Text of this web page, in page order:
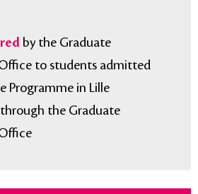
by the Graduate
to students admitted
Programme in Lille
through the Graduate